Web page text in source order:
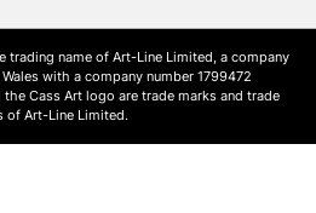
trading name of Art-Line Limited, a company
with a company number 1799472
Cass Art logo are trade marks and trade
of Art-Line Limited.